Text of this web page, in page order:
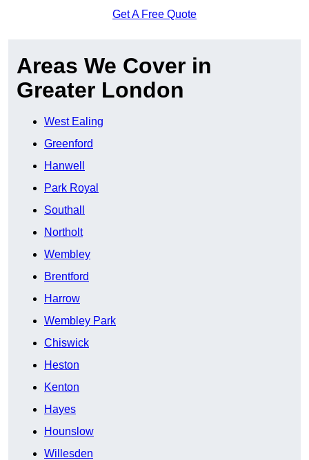
Get A Free Quote
Areas We Cover in
Greater London
West Ealing
Greenford
Hanwell
Park Royal
Southall
Northolt
Wembley
Brentford
Harrow
Wembley Park
Chiswick
Heston
Kenton
Hayes
Hounslow
Willesden